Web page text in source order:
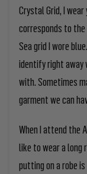
Crystal Grid, I
corresponds to
Sea grid I wore blue.
identify right away
with. Sometimes
garment we can
When I attend the
like to wear a long
putting on a robe